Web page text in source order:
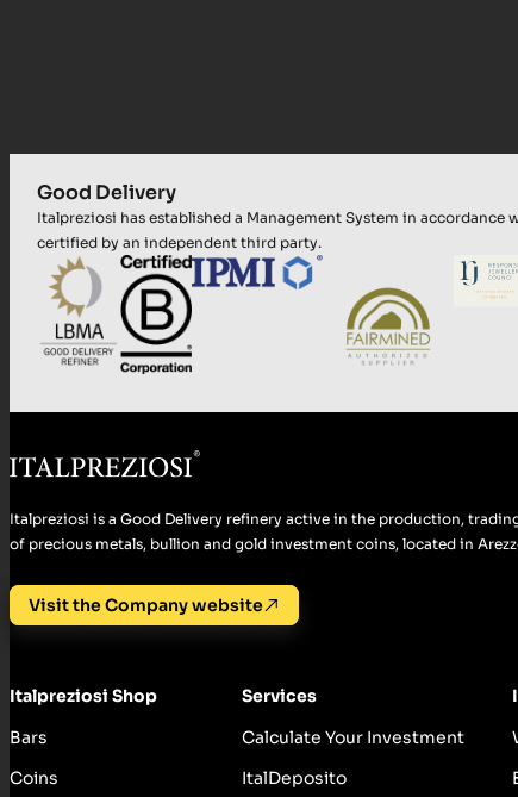
Good Delivery
Italpreziosi has established a Management System in
certified by an independent third party.
Italpreziosi is a Good Delivery refinery active in the production,
of precious metals, bullion and gold investment coins, located in
Visit the Company website
Italpreziosi Shop
Bars
Coins
Services
Calculate Your Investment
ItalDeposito